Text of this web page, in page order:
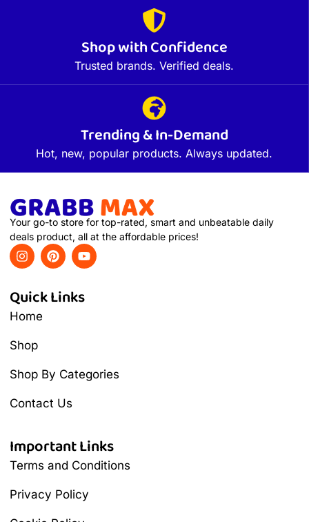
Shop with Confidence
Trusted brands. Verified deals.
Trending & In-Demand
Hot, new, popular products. Always updated.
Your go-to store for top-rated, smart and unbeatable daily
deals product, all at the affordable prices!
Quick Links
Home
Shop
Shop By Categories
Contact Us
Important Links
Terms and Conditions
Privacy Policy